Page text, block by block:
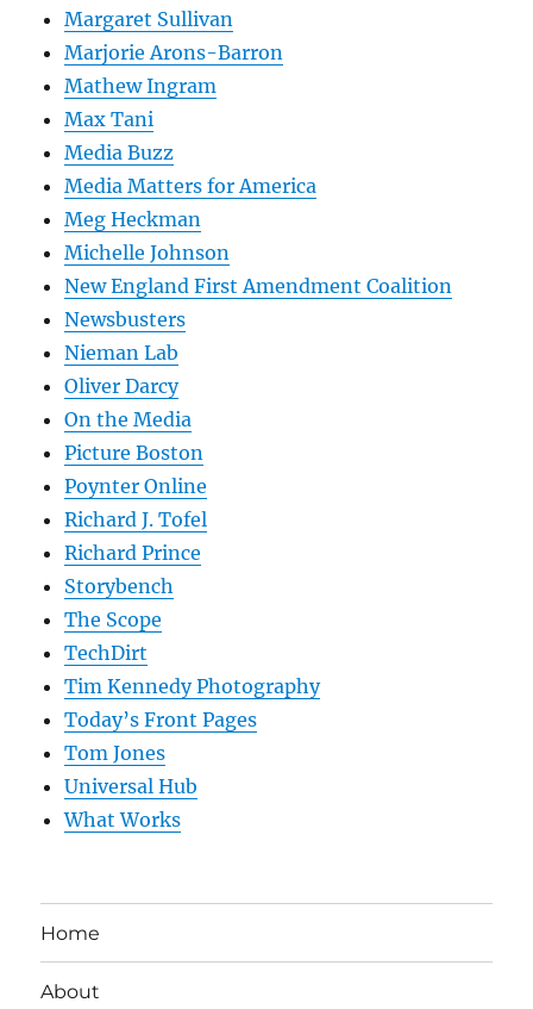
Margaret Sullivan
Marjorie Arons-Barron
Mathew Ingram
Max Tani
Media Buzz
Media Matters for America
Meg Heckman
Michelle Johnson
New England First Amendment Coalition
Newsbusters
Nieman Lab
Oliver Darcy
On the Media
Picture Boston
Poynter Online
Richard J. Tofel
Richard Prince
Storybench
The Scope
TechDirt
Tim Kennedy Photography
Today’s Front Pages
Tom Jones
Universal Hub
What Works
Home
About